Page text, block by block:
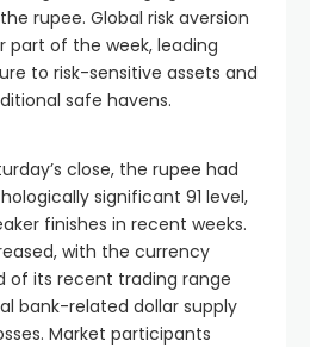
rupee. Global risk aversion
part of the week, leading
to risk-sensitive assets and
safe havens.
close, the rupee had
significant 91 level,
finishes in recent weeks.
with the currency
of its recent trading range
bank-related dollar supply
Market participants